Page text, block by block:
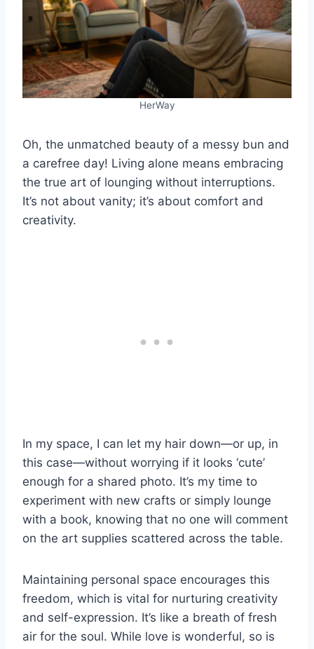
HerWay
Oh, the unmatched beauty of a messy bun and
a carefree day! Living alone means embracing
the true art of lounging without interruptions.
It’s not about vanity; it’s about comfort and
creativity.
In my space, I can let my hair down—or up, in
this case—without worrying if it looks ‘cute’
enough for a shared photo. It’s my time to
experiment with new crafts or simply lounge
with a book, knowing that no one will comment
on the art supplies scattered across the table.
Maintaining personal space encourages this
freedom, which is vital for nurturing creativity
and self-expression. It’s like a breath of fresh
air for the soul. While love is wonderful, so is